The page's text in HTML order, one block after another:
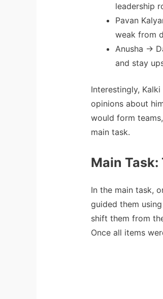
leadership
Pavan
weak from
Anusha →
and stay
Interestingly,
opinions about
would form
main task.
Main Task:
In the main task,
guided them
shift them from
Once all items